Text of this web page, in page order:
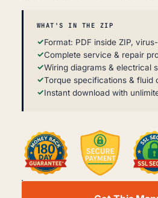
WHAT'S IN THE ZIP
Format: PDF inside ZIP,
Complete service & repair
Wiring diagrams & electrical
Torque specifications & fluid
Instant download with
NISSAN